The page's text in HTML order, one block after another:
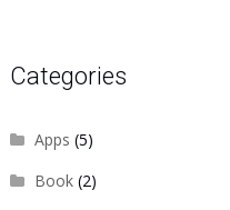
Categories
Apps (5)
Book(2)